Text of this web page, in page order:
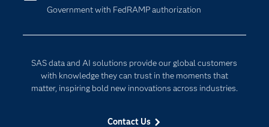
Government with FedRAMP authorization
SAS data and AI solutions provide our global customers
with knowledge they can trust in the moments that
matter, inspiring bold new innovations across industries.
Contact Us
Company
For Educators
Events
Data Science
Digital Transformation